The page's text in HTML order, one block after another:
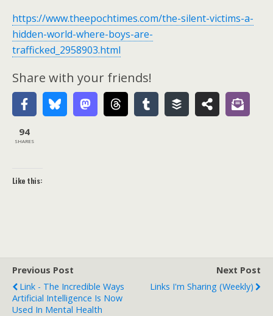
https://www.theepochtimes.com/the-silent-victims-a-
hidden-world-where-boys-are-
trafficked_2958903.html
Share with your friends!
94
SHARES
Like this:
Previous Post
Link - The Incredible Ways
Artificial Intelligence Is Now
Used In Mental Health
Next Post
Links I'm Sharing (weekly)